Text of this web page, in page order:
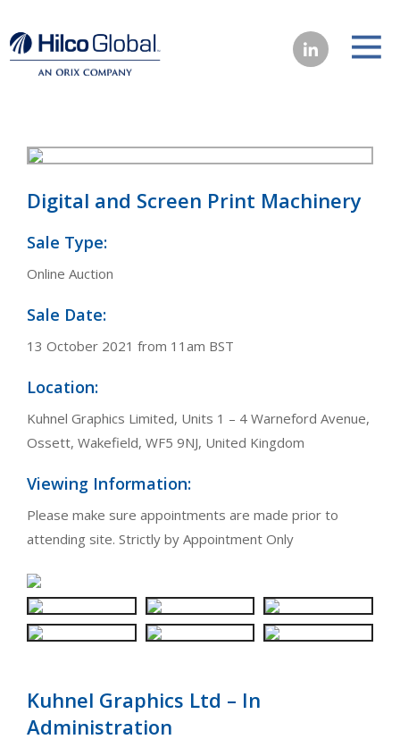
Digital and Screen Print Machinery
Sale Type:
Online Auction
Sale Date:
13 October 2021 from 11am BST
Location:
Kuhnel Graphics Limited, Units 1 – 4 Warneford Avenue,
Ossett, Wakefield, WF5 9NJ, United Kingdom
Viewing Information:
Please make sure appointments are made prior to
attending site. Strictly by Appointment Only
Kuhnel Graphics Ltd – In
Administration